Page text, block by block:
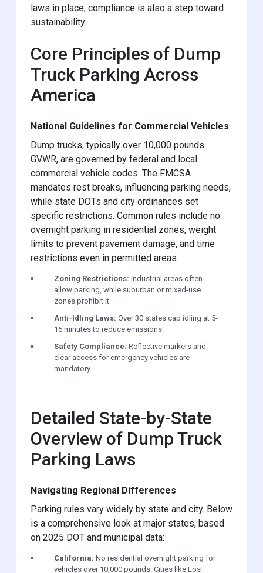
laws in place, compliance is also a step toward
sustainability.
Core Principles of Dump
Truck Parking Across
America
National Guidelines for Commercial Vehicles
Dump trucks, typically over 10,000 pounds
GVWR, are governed by federal and local
commercial vehicle codes. The FMCSA
mandates rest breaks, influencing parking needs,
while state DOTs and city ordinances set
specific restrictions. Common rules include no
overnight parking in residential zones, weight
limits to prevent pavement damage, and time
restrictions even in permitted areas.
Zoning Restrictions: Industrial areas often
allow parking, while suburban or mixed-use
zones prohibit it.
Anti-Idling Laws: Over 30 states cap idling at 5-
15 minutes to reduce emissions.
Safety Compliance: Reflective markers and
clear access for emergency vehicles are
mandatory.
Detailed State-by-State
Overview of Dump Truck
Parking Laws
Navigating Regional Differences
Parking rules vary widely by state and city. Below
is a comprehensive look at major states, based
on 2025 DOT and municipal data:
California: No residential overnight parking for
vehicles over 10,000 pounds. Cities like Los